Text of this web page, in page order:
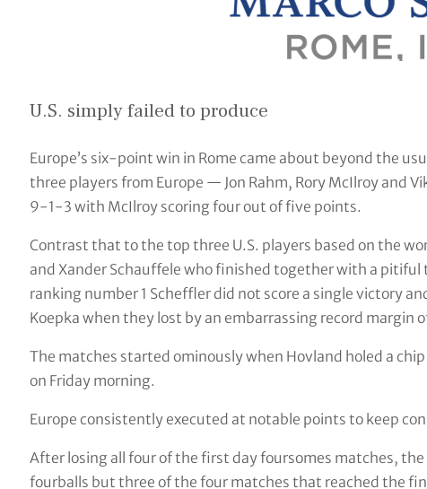
U.S. simply failed to produce
Europe’s six-point win in Rome came about beyond the
three players from Europe — Jon Rahm, Rory McIlroy and
9-1-3 with McIlroy scoring four out of five points.
Contrast that to the top three U.S. players based on the
and Xander Schauffele who finished together with a
ranking number 1 Scheffler did not score a single victory
Koepka when they lost by an embarrassing record margin
The matches started ominously when Hovland holed a
on Friday morning.
Europe consistently executed at notable points to keep
After losing all four of the first day foursomes matches,
fourballs but three of the four matches that reached the